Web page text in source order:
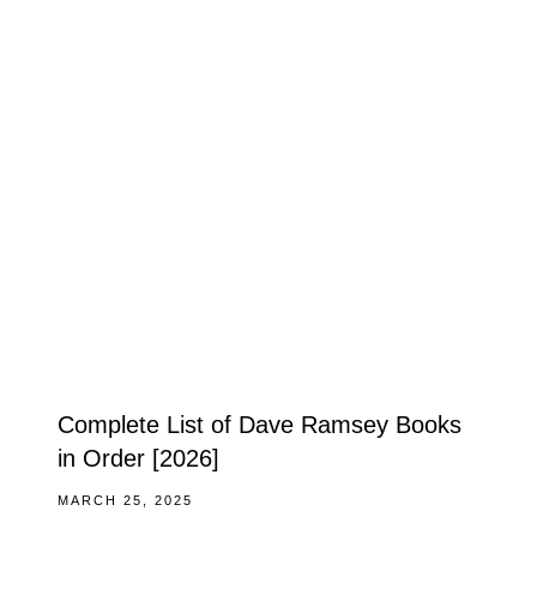
Complete List of Dave Ramsey Books
in Order [2026]
MARCH 25, 2025